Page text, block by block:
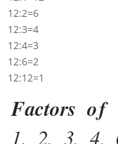
12:2=6
12:3=4
12:4=3
12:6=2
12:12=1